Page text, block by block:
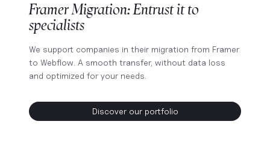
Framer Migration: Entrust it to
specialists
We support companies in their migration from Framer
to Webflow. A smooth transfer, without data loss
and optimized for your needs.
Discover our portfolio